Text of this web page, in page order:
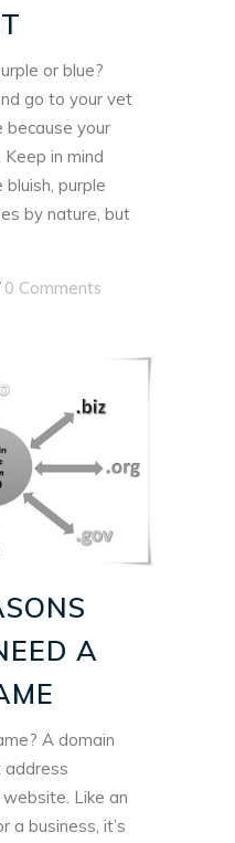
or blue?
go to your vet
because your
Keep in mind
purple
by nature, but
0 Comments
A
A domain
address
Like an
a business, it’s